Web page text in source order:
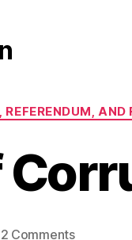
AND
2 Commentson